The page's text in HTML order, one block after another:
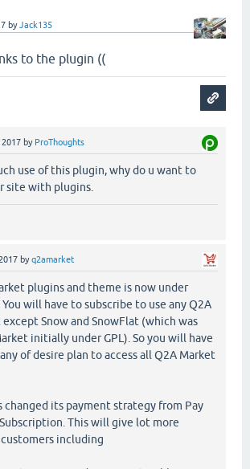
byJack135
to the plugin ((
by ProThoughts
use of this plugin, why do u want to
site with plugins.
byq2amarket
plugins and theme is now under
will have to subscribe to use any Q2A
Snow and SnowFlat (which was
initially under GPL). So you will have
of desire plan to access all Q2A Market
changed its payment strategy from Pay
This will give lot more
including